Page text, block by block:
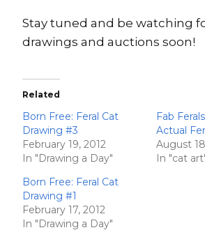
Stay tuned and be watching
drawings and auctions soon!
Related
Born Free: Feral Cat
Drawing #3
February 19, 2012
In "Drawing a Day"
Fab
Actual
August
In "cat
Born Free: Feral Cat
Drawing #1
February 17, 2012
In "Drawing a Day"